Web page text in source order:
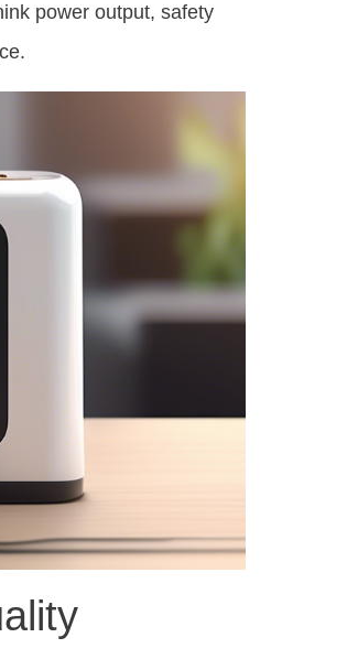
power output, safety